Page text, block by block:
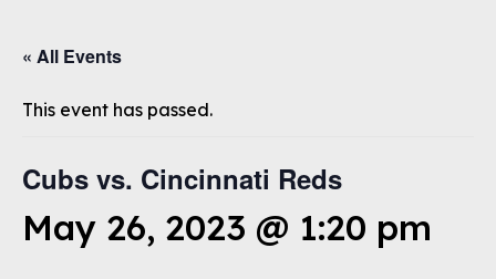
CUBS
SUPPORT
WATCH LIVE
« All Events
This event has passed.
Cubs vs. Cincinnati Reds
May 26, 2023 @ 1:20 pm